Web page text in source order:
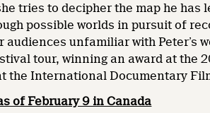
tries to decipher the map he
possible worlds in pursuit of
audiences unfamiliar with Peter’s
tour, winning an award at the
the International Documentary
of February 9 in Canada